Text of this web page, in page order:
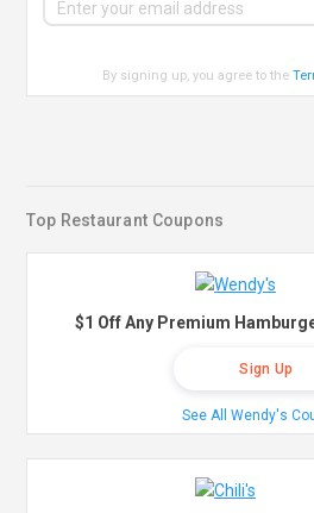
By signing up, you agree to the
Top Restaurant Coupons
$1 Off Any Premium
Sign Up
See All Wendy's